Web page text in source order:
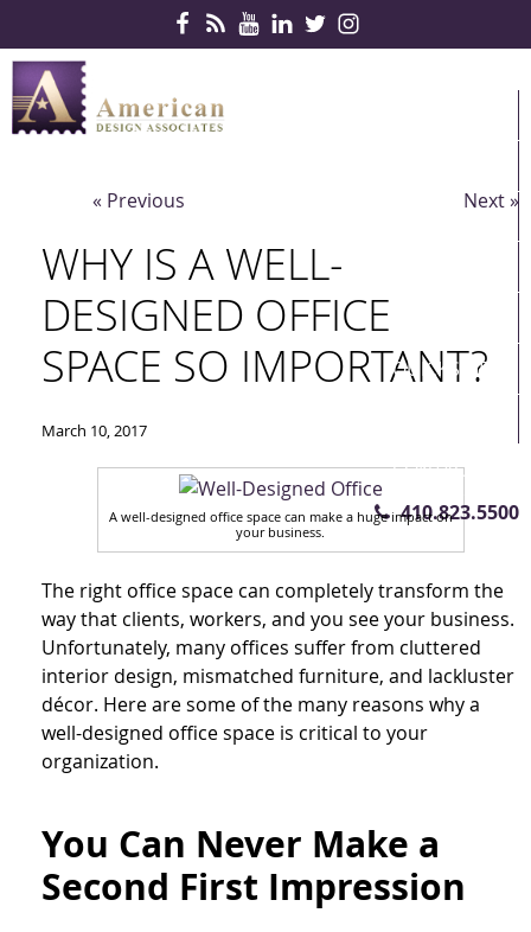
SERVICES
QUICKSHIP
CONTACT US
410.823.5500
« Previous Next »
WHY IS A WELL-
DESIGNED OFFICE
SPACE SO IMPORTANT?
March 10, 2017
A well-designed office space can make a huge impact on
your business.
The right office space can completely transform the
way that clients, workers, and you see your business.
Unfortunately, many offices suffer from cluttered
interior design, mismatched furniture, and lackluster
décor. Here are some of the many reasons why a
well-designed office space is critical to your
organization.
You Can Never Make a
Second First Impression